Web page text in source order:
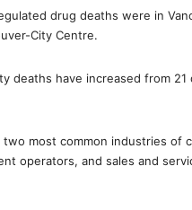
drug deaths were in
City Centre.
deaths have increased from 21
most common industries of
operators, and sales and